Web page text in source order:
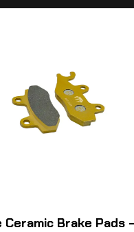
Brake Pads